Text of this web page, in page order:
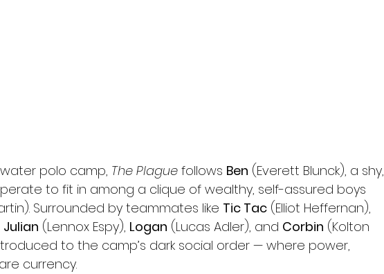
polo camp, The Plague follows Ben (Everett Blunck), a shy,
to fit in among a clique of wealthy, self-assured boys
Surrounded by teammates like Tic Tac (Elliot Heffernan),
Julian (Lennox Espy), Logan (Lucas Adler), and Corbin (Kolton
to the camp’s dark social order — where power,
currency.